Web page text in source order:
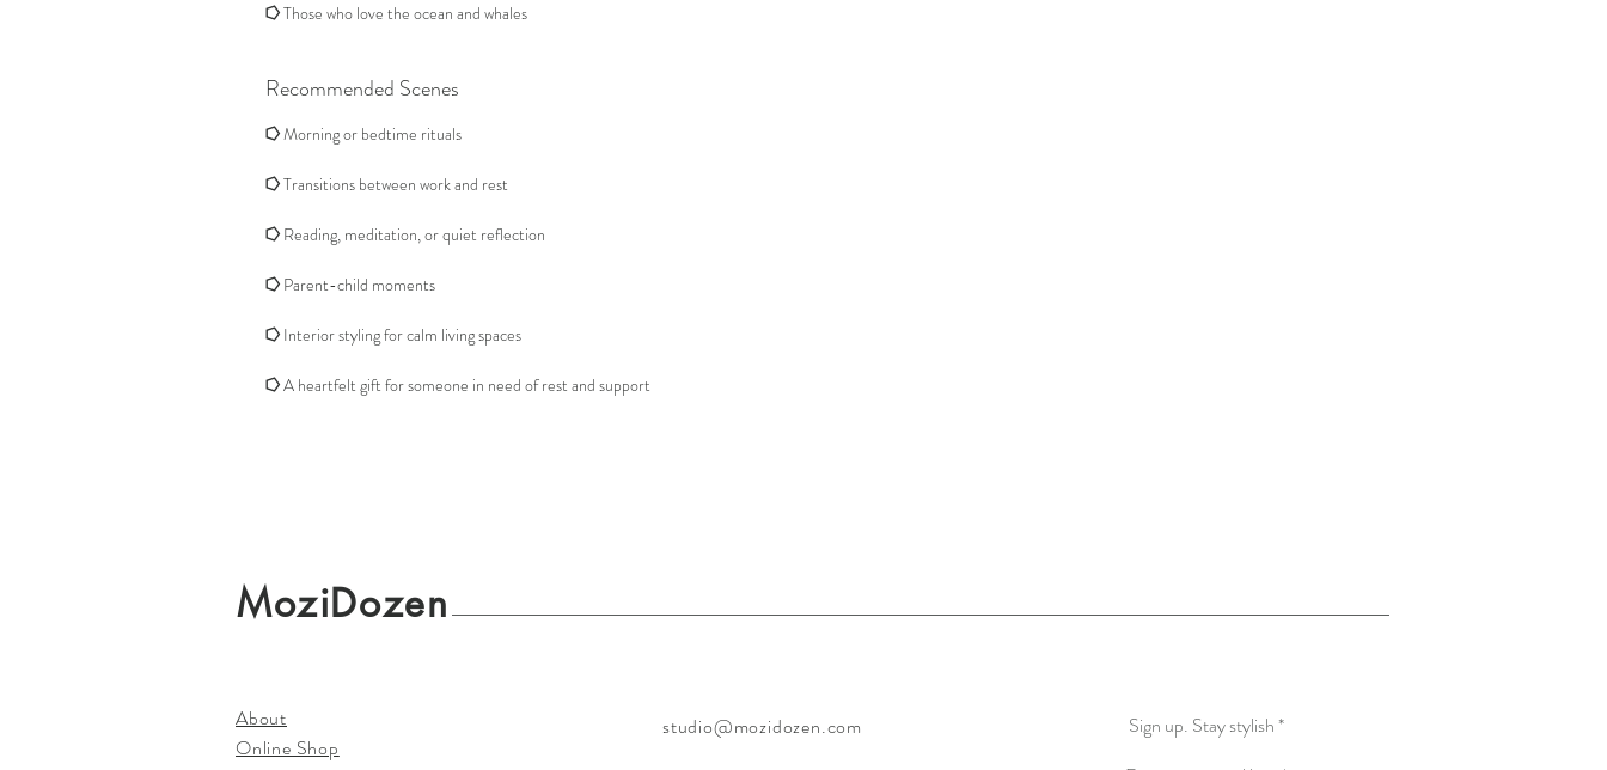
⭔Those who love the ocean and whales
Recommended Scenes
⭔Morning or bedtime rituals
⭔Transitions between work and rest
⭔ Reading, meditation, or quiet reflection
⭔ Parent-child moments
⭔ Interior styling for calm living spaces
⭔A heartfelt gift for someone in need of rest and support
MoziDozen
About
Online Shop
studio@mozidozen.com Sign up. Stay stylish